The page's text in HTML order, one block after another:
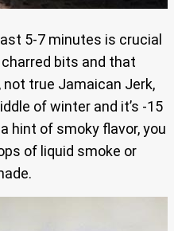
5-7 minutes is crucial
bits and that
not true Jamaican Jerk,
of winter and it’s -15
hint of smoky flavor, you
of liquid smoke or